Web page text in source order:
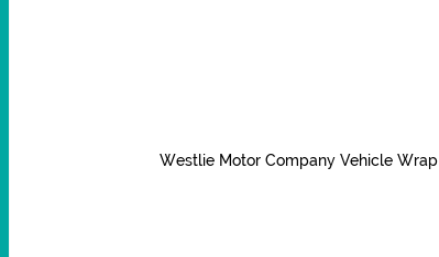
Westlie Motor Company Vehicle Wrap